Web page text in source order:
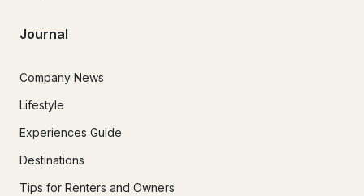
Journal
Company News
Lifestyle
Experiences Guide
Destinations
Tips for Renters and Owners